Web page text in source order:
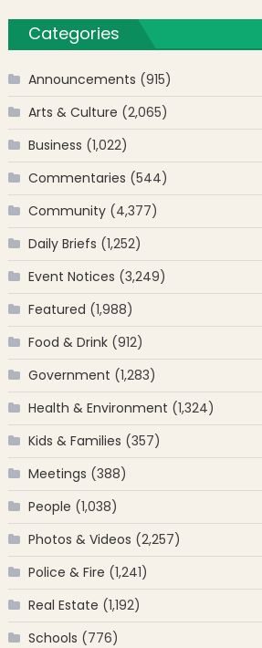
Categories
Announcements (915)
Arts & Culture (2,065)
Business (1,022)
Commentaries (544)
Community(4,377)
Daily Briefs (1,252)
Event Notices (3,249)
Featured (1,988)
Food & Drink(912)
Government (1,283)
Health & Environment (1,324)
Kids & Families (357)
Meetings (388)
People (1,038)
Photos & Videos (2,257)
Police & Fire (1,241)
Real Estate (1,192)
Schools (776)